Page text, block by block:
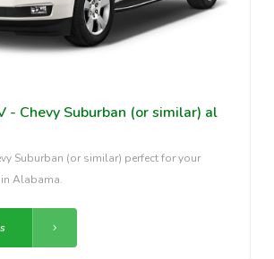
- Chevy Suburban (or similar) al
Suburban (or similar) perfect for your
Alabama.